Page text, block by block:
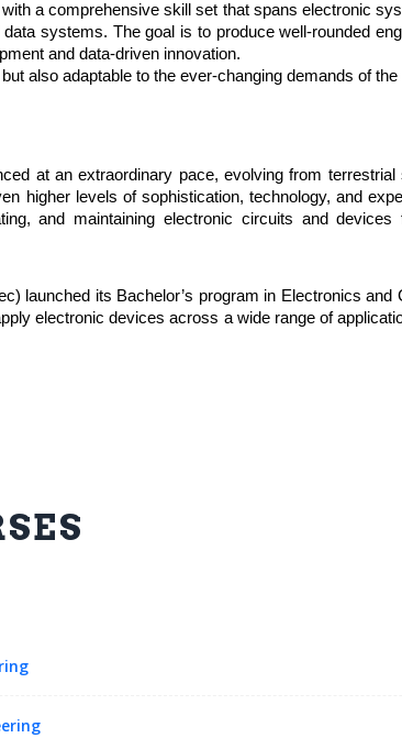
a comprehensive skill set that spans electronic
systems. The goal is to produce well-rounded
and data-driven innovation.
also adaptable to the ever-changing demands of
at an extraordinary pace, evolving from
higher levels of sophistication, technology, and
and maintaining electronic circuits and
launched its Bachelor’s program in Electronics and
electronic devices across a wide range of